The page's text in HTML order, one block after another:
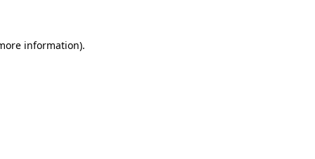
information).